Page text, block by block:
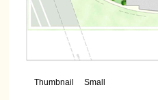
Thumbnail Small